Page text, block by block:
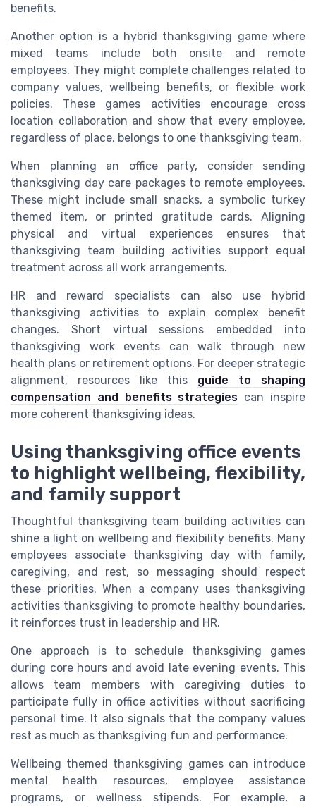
benefits.
Another option is a hybrid thanksgiving game where
mixed teams include both onsite and remote
employees. They might complete challenges related to
company values, wellbeing benefits, or flexible work
policies. These games activities encourage cross
location collaboration and show that every employee,
regardless of place, belongs to one thanksgiving team.
When planning an office party, consider sending
thanksgiving day care packages to remote employees.
These might include small snacks, a symbolic turkey
themed item, or printed gratitude cards. Aligning
physical and virtual experiences ensures that
thanksgiving team building activities support equal
treatment across all work arrangements.
HR and reward specialists can also use hybrid
thanksgiving activities to explain complex benefit
changes. Short virtual sessions embedded into
thanksgiving work events can walk through new
health plans or retirement options. For deeper strategic
alignment, resources like this guide to shaping
compensation and benefits strategies can inspire
more coherent thanksgiving ideas.
Using thanksgiving office events
to highlight wellbeing, flexibility,
and family support
Thoughtful thanksgiving team building activities can
shine a light on wellbeing and flexibility benefits. Many
employees associate thanksgiving day with family,
caregiving, and rest, so messaging should respect
these priorities. When a company uses thanksgiving
activities thanksgiving to promote healthy boundaries,
it reinforces trust in leadership and HR.
One approach is to schedule thanksgiving games
during core hours and avoid late evening events. This
allows team members with caregiving duties to
participate fully in office activities without sacrificing
personal time. It also signals that the company values
rest as much as thanksgiving fun and performance.
Wellbeing themed thanksgiving games can introduce
mental health resources, employee assistance
programs, or wellness stipends. For example, a